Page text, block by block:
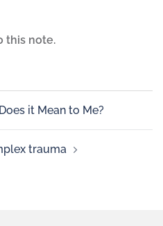
this note.
it Mean to Me?
trauma